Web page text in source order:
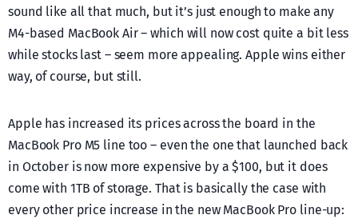
sound like all that much, but it’s just enough to make any
M4-based MacBook Air – which will now cost quite a bit less
while stocks last – seem more appealing. Apple wins either
way, of course, but still.
Apple has increased its prices across the board in the
MacBook Pro M5 line too – even the one that launched back
in October is now more expensive by a $100, but it does
come with 1TB of storage. That is basically the case with
every other price increase in the new MacBook Pro line-up: